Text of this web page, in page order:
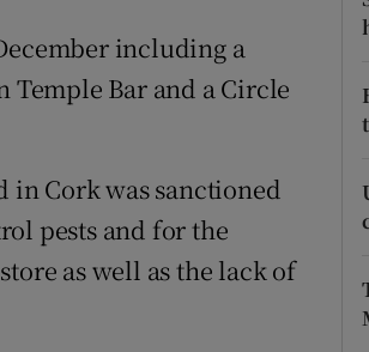
including a
Bar and a Circle
in Cork was sanctioned
pests and for the
as well as the lack of